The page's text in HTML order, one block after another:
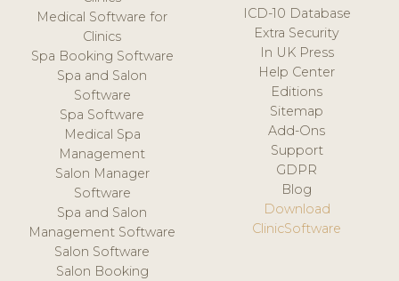
Medical Software for
Clinics
Spa Booking Software
Spa and Salon
Software
Spa Software
Medical Spa
Management
Salon Manager
Software
Spa and Salon
Management Software
Salon Software
Salon Booking
ICD-10 Database
Extra Security
In UK Press
Help Center
Editions
Sitemap
Add-Ons
Support
GDPR
Blog
Download
ClinicSoftware